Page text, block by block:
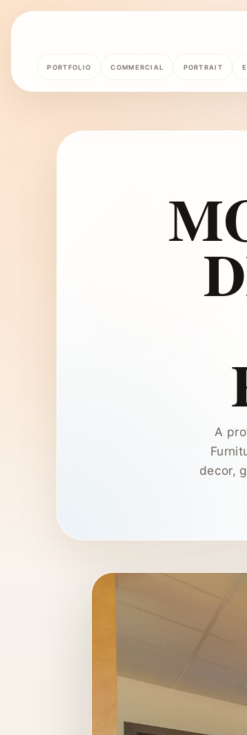
PORTFOLIO COMMERCIAL PORTRAIT
A
decor,